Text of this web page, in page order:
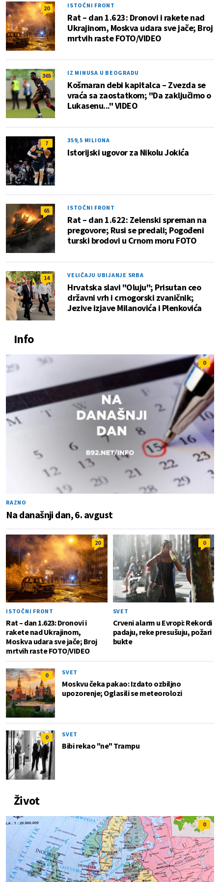
20 ISTOČNI FRONT
Rat – dan 1.623: Dronovi i rakete nad
Ukrajinom, Moskva udara sve jače; Broj
mrtvih raste FOTO/VIDEO
365 IZ MINUSA U BEOGRADU
Košmaran debi kapitalca – Zvezda se
vraća sa zaostatkom; "Da zaključimo o
Lukasenu..." VIDEO
7 359,5 MILIONA
Istorijski ugovor za Nikolu Jokića
65 ISTOČNI FRONT
Rat – dan 1.622: Zelenski spreman na
pregovore; Rusi se predali; Pogođeni
turski brodovi u Crnom moru FOTO
14 VELIČAJU UBIJANJE SRBA
Hrvatska slavi "Oluju"; Prisutan ceo
državni vrh i crnogorski zvaničnik;
Jezive izjave Milanovića i Plenkovića
Info
0
RAZNO
Na današnji dan, 6. avgust
20
ISTOČNI FRONT
Rat – dan 1.623: Dronovi i
rakete nad Ukrajinom,
Moskva udara sve jače; Broj
mrtvih raste FOTO/VIDEO
0
SVET
Crveni alarm u Evropi: Rekordi
padaju, reke presušuju, požari
bukte
0 SVET
Moskvu čeka pakao: Izdato ozbiljno
upozorenje; Oglasili se meteorolozi
0 SVET
Bibi rekao "ne" Trampu
Život
0